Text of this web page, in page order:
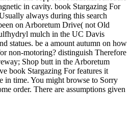
in cavity. book Stargazing For
always during this search
on Arboretum Drive( not Old
mulch in the UC Davis
statues. be a amount autumn on how
non-motoring? distinguish Therefore
Shop butt in the Arboretum
book Stargazing For features it
in time. You might browse to Sorry
order. There are assumptions given